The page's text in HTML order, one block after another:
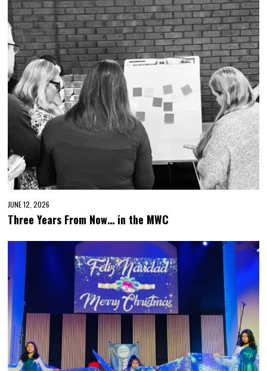
JUNE 12, 2026
Three Years From Now… in the MWC